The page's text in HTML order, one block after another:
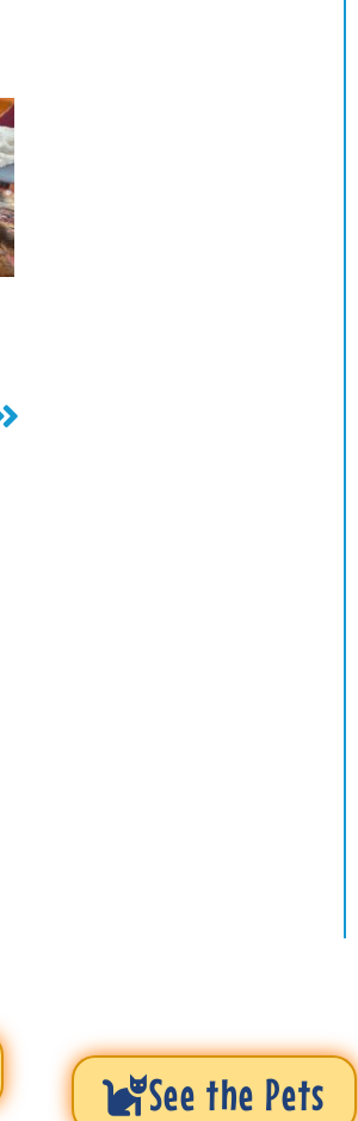
See the Pets